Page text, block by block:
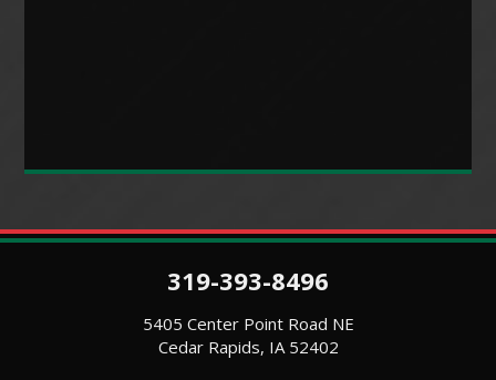
319-393-8496
5405 Center Point Road NE
Cedar Rapids, IA 52402